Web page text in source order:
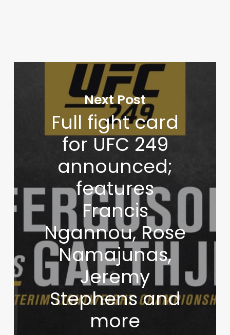
Next Post
Full fight card
for UFC 249
announced;
features
Francis
Ngannou, Rose
Namajunas,
Jeremy
Stephens and
more